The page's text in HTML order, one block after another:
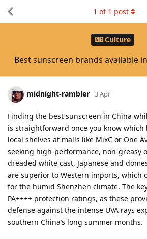
Culture
Best sunscreen brands available
1 of 1 post
midnight-rambler 3 Apr
Finding the best sunscreen in China
is straightforward once you know
local shelves at malls like MixC or One
seeking high-performance, non-greasy
dreaded white cast, Japanese and
are superior to Western imports, which
for the humid Shenzhen climate. The
PA++++ protection ratings, as these
defense against the intense UVA rays
southern China’s long summer months.